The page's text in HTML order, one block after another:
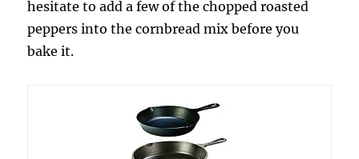
hesitate to add a few of the chopped roasted
peppers into the cornbread mix before you
bake it.